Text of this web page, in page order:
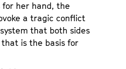
for her hand, the
a tragic conflict
that both sides
is the basis for